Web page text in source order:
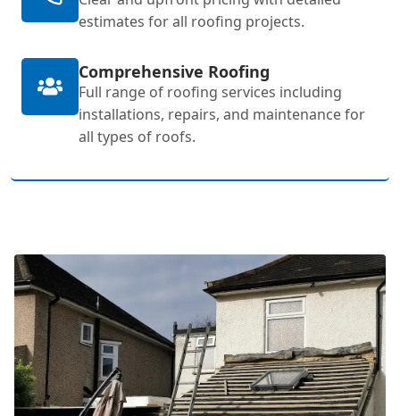
estimates for all roofing projects.
Comprehensive Roofing
Full range of roofing services including
installations, repairs, and maintenance for
all types of roofs.